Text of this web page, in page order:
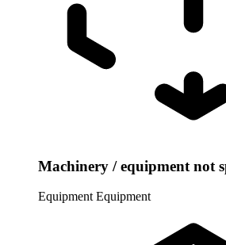
Machinery / equipment not
Equipment Equipment